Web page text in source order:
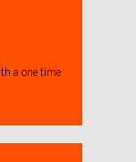
a one time